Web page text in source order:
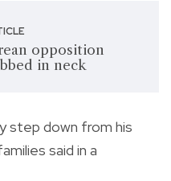
opposition
in neck
step down from his
said in a